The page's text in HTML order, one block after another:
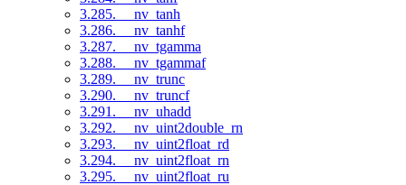
3.285. __nv_tanh
3.286. __nv_tanhf
3.287. __nv_tgamma
3.288. __nv_tgammaf
3.289. __nv_trunc
3.290. __nv_truncf
3.291. __nv_uhadd
3.292. __nv_uint2double_rn
3.293. __nv_uint2float_rd
3.294. __nv_uint2float_rn
3.295. __nv_uint2float_ru